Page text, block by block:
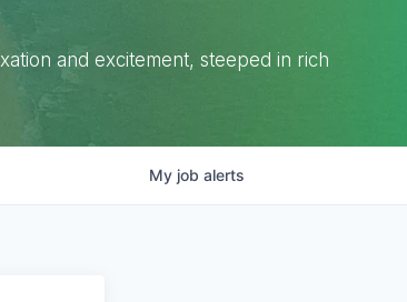
and excitement, steeped in rich
My job alerts